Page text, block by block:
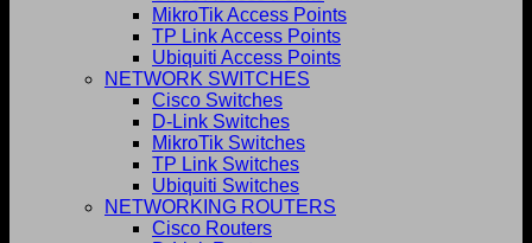
MikroTik Access Points
TP Link Access Points
Ubiquiti Access Points
NETWORK SWITCHES
Cisco Switches
D-Link Switches
MikroTik Switches
TP Link Switches
Ubiquiti Switches
NETWORKING ROUTERS
Cisco Routers